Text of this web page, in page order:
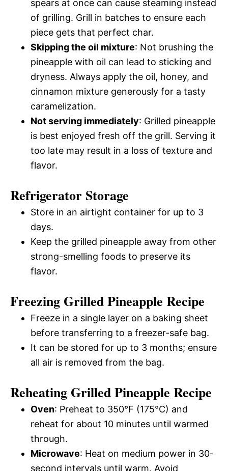
spears at once can cause steaming instead
of grilling. Grill in batches to ensure each
piece gets that perfect char.
Skipping the oil mixture: Not brushing the
pineapple with oil can lead to sticking and
dryness. Always apply the oil, honey, and
cinnamon mixture generously for a tasty
caramelization.
Not serving immediately: Grilled pineapple
is best enjoyed fresh off the grill. Serving it
too late may result in a loss of texture and
flavor.
Refrigerator Storage
Store in an airtight container for up to 3
days.
Keep the grilled pineapple away from other
strong-smelling foods to preserve its
flavor.
Freezing Grilled Pineapple Recipe
Freeze in a single layer on a baking sheet
before transferring to a freezer-safe bag.
It can be stored for up to 3 months; ensure
all air is removed from the bag.
Reheating Grilled Pineapple Recipe
Oven: Preheat to 350°F (175°C) and
reheat for about 10 minutes until warmed
through.
Microwave: Heat on medium power in 30-
second intervals until warm. Avoid